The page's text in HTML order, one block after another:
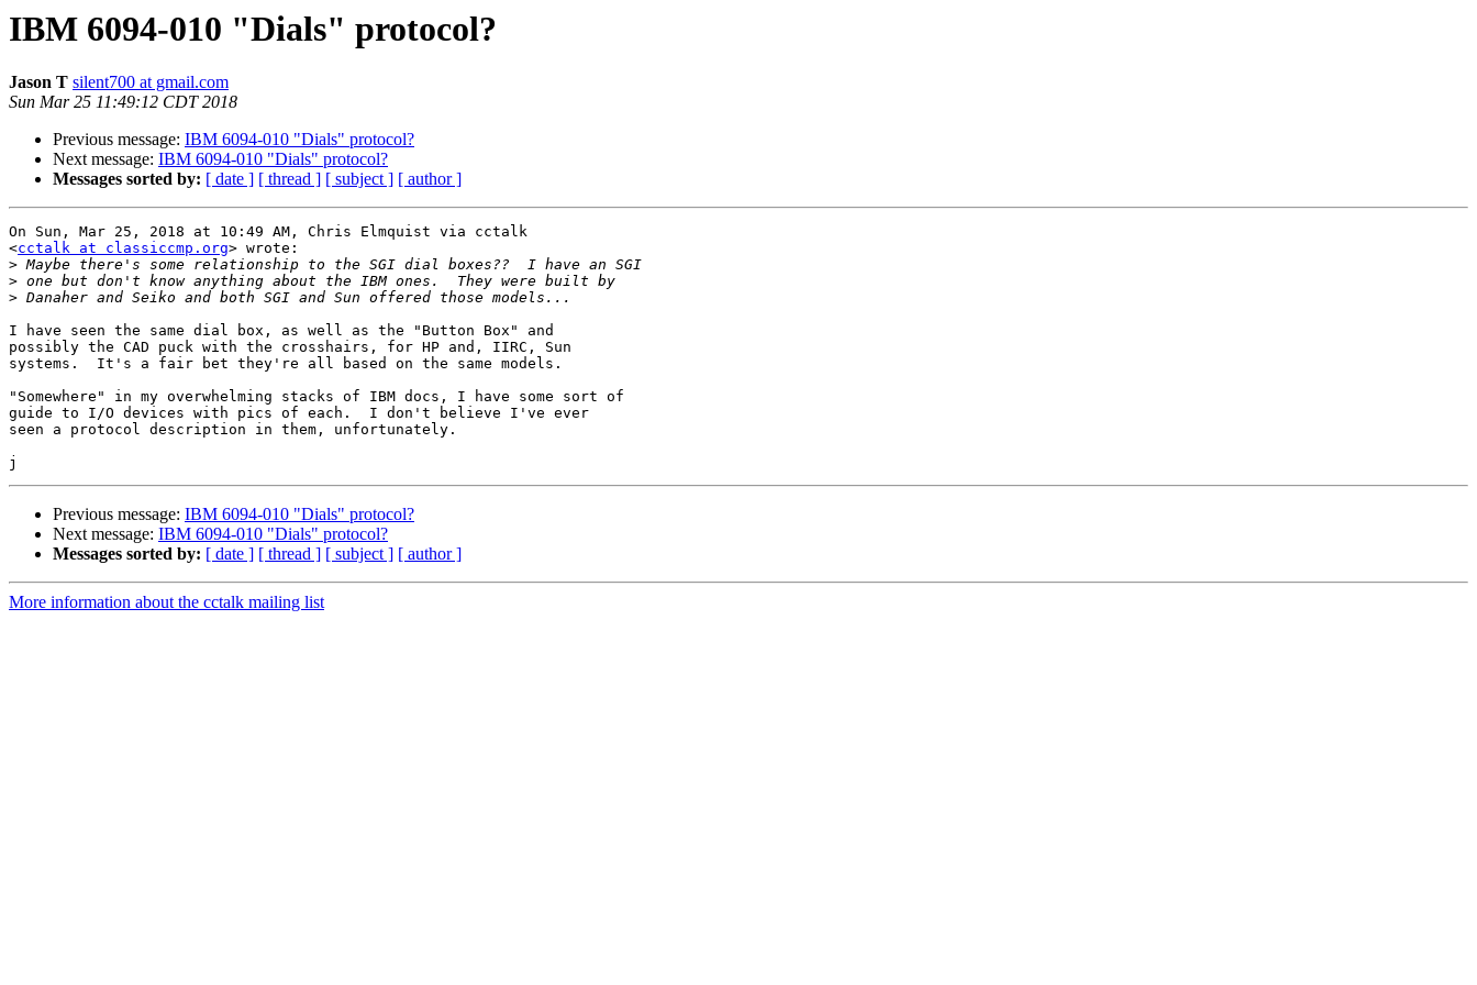
IBM 6094-010 "Dials" protocol?
Jason T silent700 at gmail.com
Sun Mar 25 11:49:12 CDT 2018
Previous message: IBM 6094-010 "Dials" protocol?
Next message: IBM 6094-010 "Dials" protocol?
Messages sorted by: [ date ] [ thread ] [ subject ] [ author ]
On Sun, Mar 25, 2018 at 10:49 AM, Chris Elmquist via cctalk
<cctalk at classiccmp.org> wrote:
>
>
>
I have seen the same dial box, as well as the "Button Box" and
possibly the CAD puck with the crosshairs, for HP and, IIRC, Sun
systems.  It's a fair bet they're all based on the same models.
"Somewhere" in my overwhelming stacks of IBM docs, I have some sort of
guide to I/O devices with pics of each.  I don't believe I've ever
seen a protocol description in them, unfortunately.
Previous message: IBM 6094-010 "Dials" protocol?
Next message: IBM 6094-010 "Dials" protocol?
Messages sorted by: [ date ] [ thread ] [ subject ] [ author ]
More information about the cctalk mailing list